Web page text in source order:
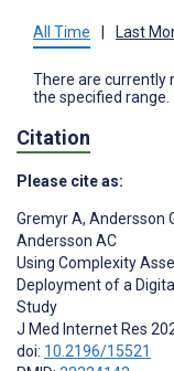
All Time Last
There are currently
the specified range.
Citation
Please cite as:
Gremyr A, Andersson
Andersson AC
Using Complexity
Deployment of a
Study
J Med Internet Res
doi: 10.2196/15521